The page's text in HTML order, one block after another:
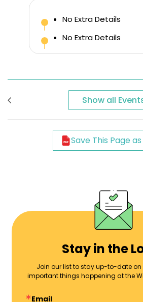
No Extra Details
No Extra Details
Show all
Save This Page as
Stay in the
Join our list to stay up-to-date
important things happening at the
Email